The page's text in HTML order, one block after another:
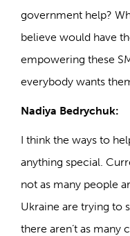
government help?
believe would have
empowering these
everybody wants
Nadiya Bedrychuk:
I think the ways to
anything special.
not as many people
Ukraine are trying to
there aren’t as many